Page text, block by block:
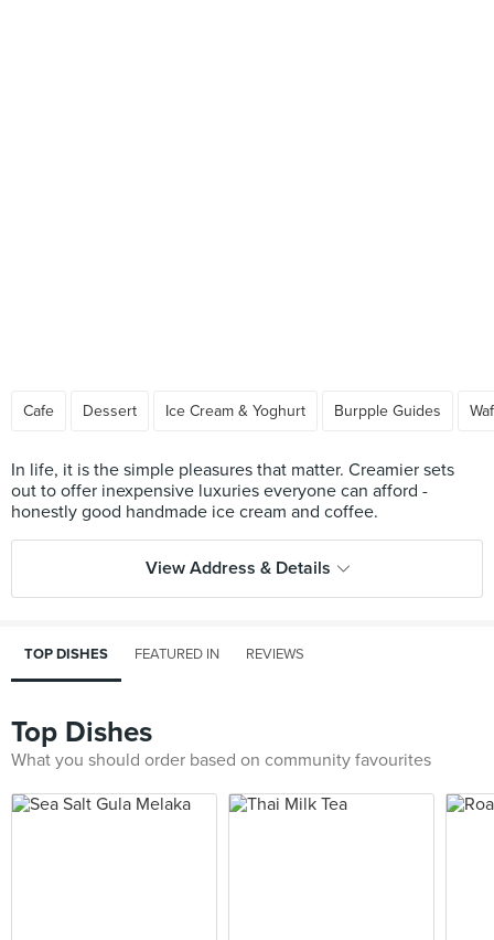
Cafe Dessert Ice Cream & Yoghurt Burpple Guides
In life, it is the simple pleasures that matter. Creamier sets
out to offer inexpensive luxuries everyone can afford -
View Address & Details
TOP DISHES FEATURED IN REVIEWS
Top Dishes
What you should order based on community favourites